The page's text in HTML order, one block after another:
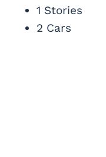
1 Stories
2 Cars